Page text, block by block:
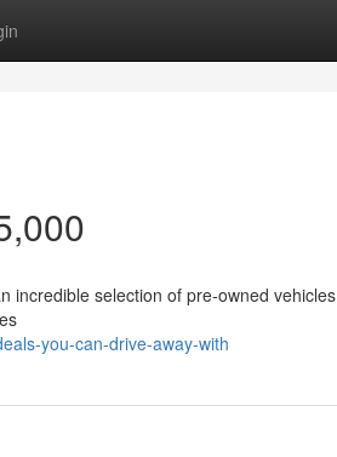
incredible selection of pre-owned vehicles
you-can-drive-away-with